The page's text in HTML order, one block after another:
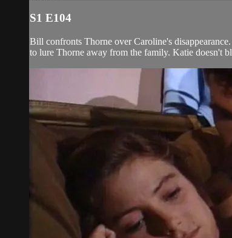
S1 E104
Bill confronts Thorne over Caroline's
to lure Thorne away from the family. Katie doesn't